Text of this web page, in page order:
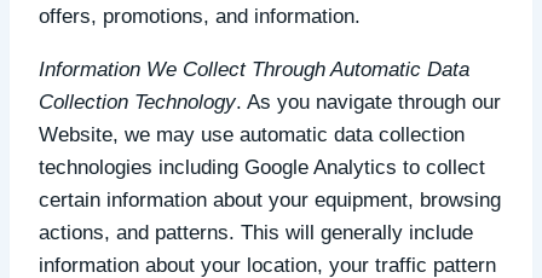
offers, promotions, and information.
Information We Collect Through Automatic Data
Collection Technology. As you navigate through our
Website, we may use automatic data collection
technologies including Google Analytics to collect
certain information about your equipment, browsing
actions, and patterns. This will generally include
information about your location, your traffic pattern